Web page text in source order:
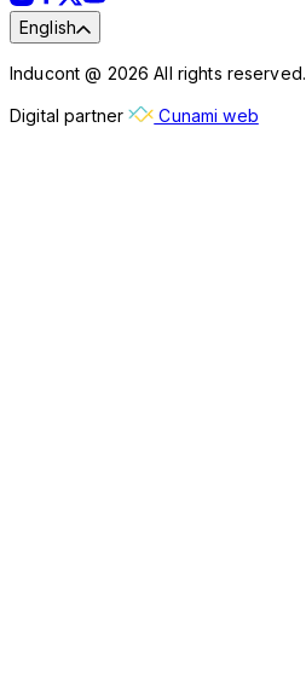
English
Inducont @ 2026 All rights reserved.
Digital partner Cunami web